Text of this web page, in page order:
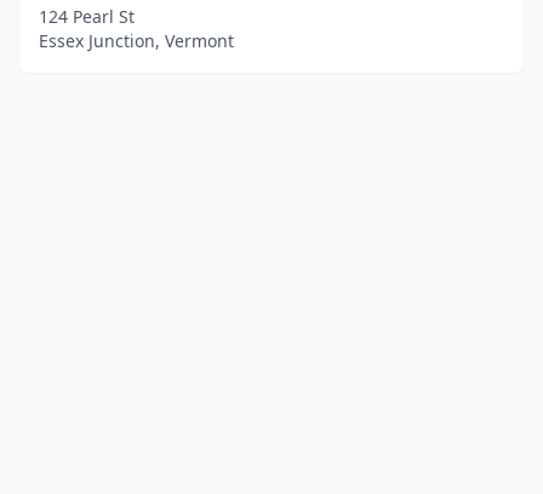
124 Pearl St
Essex Junction, Vermont